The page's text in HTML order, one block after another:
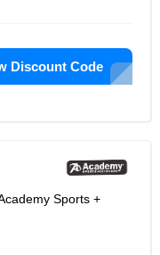
Discount Code
Sports +